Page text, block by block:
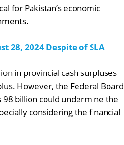
for Pakistan’s economic
28, 2024 Despite of SLA
in provincial cash surpluses
However, the Federal Board
98 billion could undermine the
considering the financial